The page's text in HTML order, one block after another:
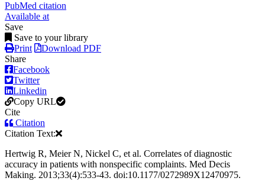
PubMed citation
Available at
Save
Save to your library
Print
Download PDF
Share
Facebook
Twitter
Linkedin
Copy URL
Cite
Citation
Citation Text:
Hertwig R, Meier N, Nickel C, et al. Correlates of diagnostic
accuracy in patients with nonspecific complaints. Med Decis
Making. 2013;33(4):533-43. doi:10.1177/0272989X12470975.